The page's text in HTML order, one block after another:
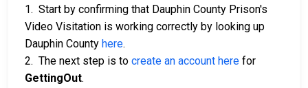
1. Start by confirming that Dauphin County Prison's
Video Visitation is working correctly by looking up
Dauphin County here.
2. The next step is to create an account here for
GettingOut.